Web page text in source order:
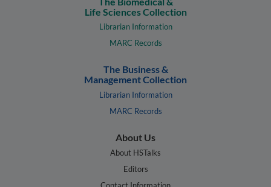
Life Sciences Collection
Librarian Information
MARC Records
The Business &
Management Collection
Librarian Information
MARC Records
About Us
About HSTalks
Editors
Contact Information